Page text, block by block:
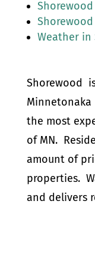
Weather in
Shorewood
the most
of MN.
amount of
properties.
and delivers